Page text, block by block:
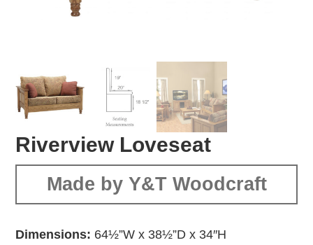
Riverview Loveseat
Made by Y&T Woodcraft
Dimensions: 64½”W x 38½”D x 34″H